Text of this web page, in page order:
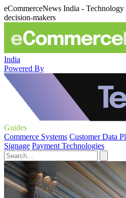
eCommerceNews India -
decision-makers
India
Powered By
Guides
Commerce Systems Customer Data
Signage Payment Technologies